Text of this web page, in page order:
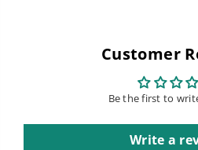
Customer
Be the first to
Write a